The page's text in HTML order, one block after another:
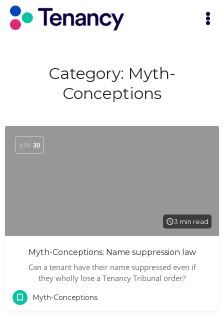
Category: Myth-
Conceptions
JUN 30
3 min read
Myth-Conceptions: Name suppression law
Can a tenant have their name suppressed even if
they wholly lose a Tenancy Tribunal order?
Myth-Conceptions